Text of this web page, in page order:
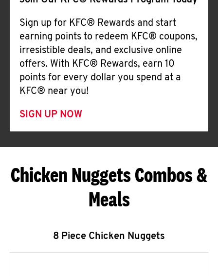
Sign up for KFC® Rewards and start
earning points to redeem KFC® coupons,
irresistible deals, and exclusive online
offers. With KFC® Rewards, earn 10
points for every dollar you spend at a
KFC® near you!
SIGN UP NOW
Chicken Nuggets Combos &
Meals
8 Piece Chicken Nuggets